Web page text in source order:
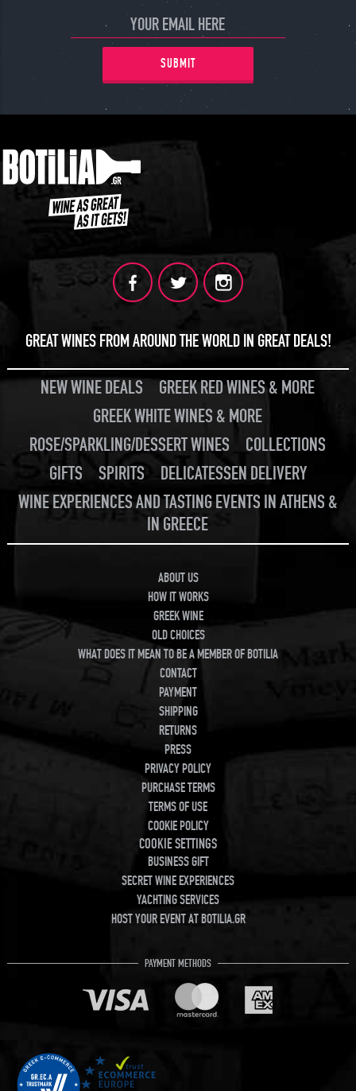
SUBMIT
GREAT WINES FROM AROUND THE WORLD IN GREAT DEALS!
NEW WINE DEALS
GREEK RED WINES & MORE
GREEK WHITE WINES & MORE
ROSE/SPARKLING/DESSERT WINES
COLLECTIONS
GIFTS
SPIRITS
DELICATESSEN DELIVERY
WINE EXPERIENCES AND TASTING EVENTS IN ATHENS &
IN GREECE
ABOUT US
HOW IT WORKS
GREEK WINE
OLD CHOICES
WHAT DOES IT MEAN TO BE A MEMBER OF BOTILIA
CONTACT
PAYMENT
SHIPPING
RETURNS
PRESS
PRIVACY POLICY
PURCHASE TERMS
TERMS OF USE
COOKIE POLICY
COOKIE SETTINGS
BUSINESS GIFT
SECRET WINE EXPERIENCES
YACHTING SERVICES
HOST YOUR EVENT AT BOTILIA.GR
PAYMENT METHODS